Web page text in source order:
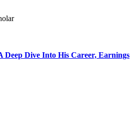
Deep Dive Into His Career, Earnings